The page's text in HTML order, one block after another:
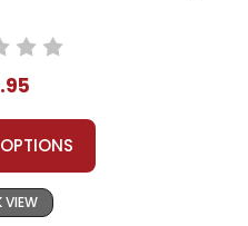
VIEW